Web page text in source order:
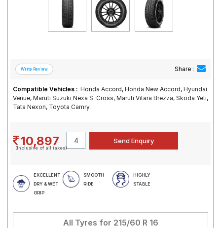
Share :
Compatible Vehicles : Honda Accord, Honda New Accord, Hyundai
Venue, Maruti Suzuki Nexa S-Cross, Maruti Vitara Brezza, Skoda Yeti,
Tata Nexon, Toyota Camry
10,897
(Inclusive of all taxes)
EXCELLENT
DRY & WET
GRIP
SMOOTH
RIDE
HIGHLY
STABLE
All Tyres for 215/60 R 16